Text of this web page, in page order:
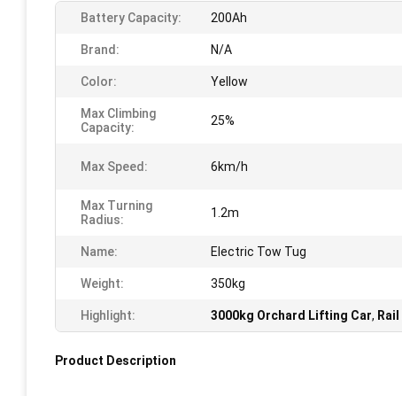
Battery Capacity: 200Ah
Brand: N/A
Color: Yellow
Max Climbing
Capacity:
25%
Max Speed: 6km/h
Max Turning
Radius:
1.2m
Name: Electric Tow Tug
Weight: 350kg
Highlight: 3000kg Orchard Lifting Car,
Product Description